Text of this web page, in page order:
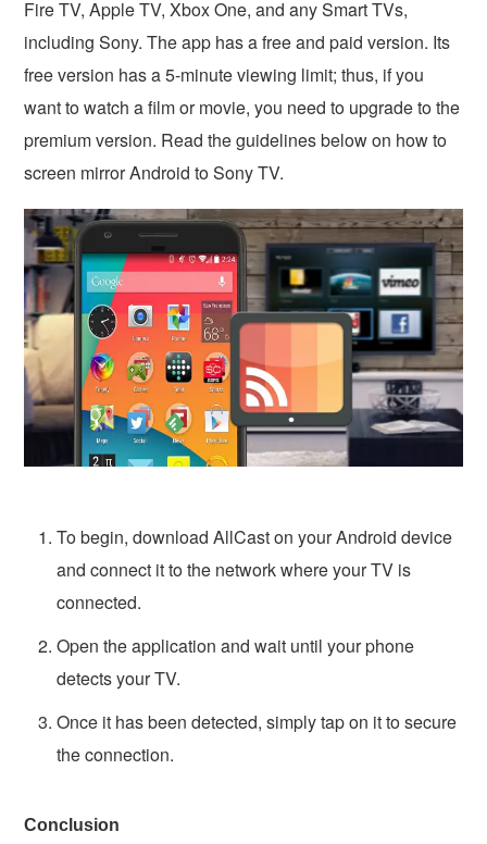
Fire TV, Apple TV, Xbox One, and any Smart TVs,
including Sony. The app has a free and paid version. Its
free version has a 5-minute viewing limit; thus, if you
want to watch a film or movie, you need to upgrade to the
premium version. Read the guidelines below on how to
screen mirror Android to Sony TV.
To begin, download AllCast on your Android device
and connect it to the network where your TV is
connected.
Open the application and wait until your phone
detects your TV.
Once it has been detected, simply tap on it to secure
the connection.
Conclusion